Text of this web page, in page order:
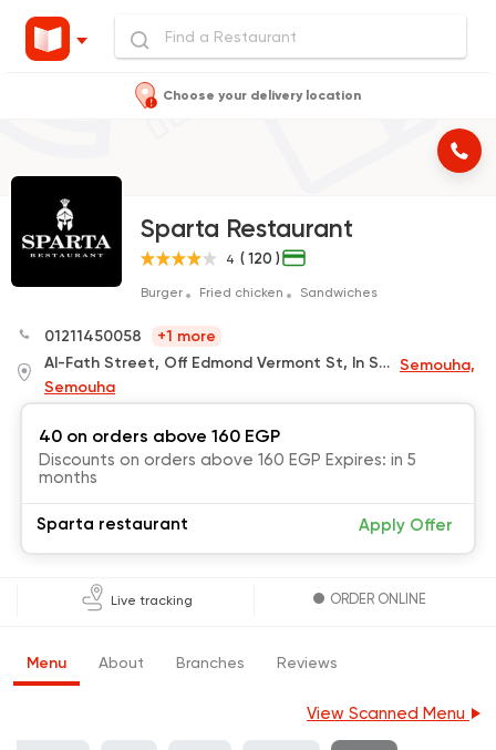
Choose your delivery location
Sparta Restaurant
4 ( 120 )
Burger Fried chicken Sandwiches
01211450058
+1 more
Al-Fath Street, Off Edmond Vermont St, In Smouha, In Front of The Mubarak Olympic Club Gate,Behind Kher Zaman Semouha,
Semouha
40 on orders above 160 EGP
Discounts on orders above 160 EGP Expires: in 5
months
Sparta restaurant Apply Offer
Live tracking ORDER ONLINE
Menu About Branches Reviews
View Scanned Menu